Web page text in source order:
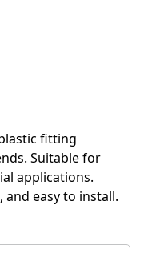
fitting
Suitable for
applications.
easy to install.